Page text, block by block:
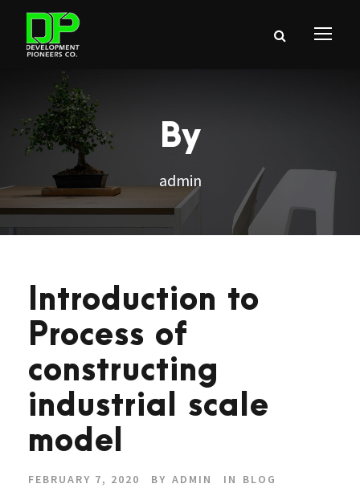
By
admin
Introduction to
Process of
constructing
industrial scale
model
FEBRUARY 7, 2020 BY ADMIN IN BLOG